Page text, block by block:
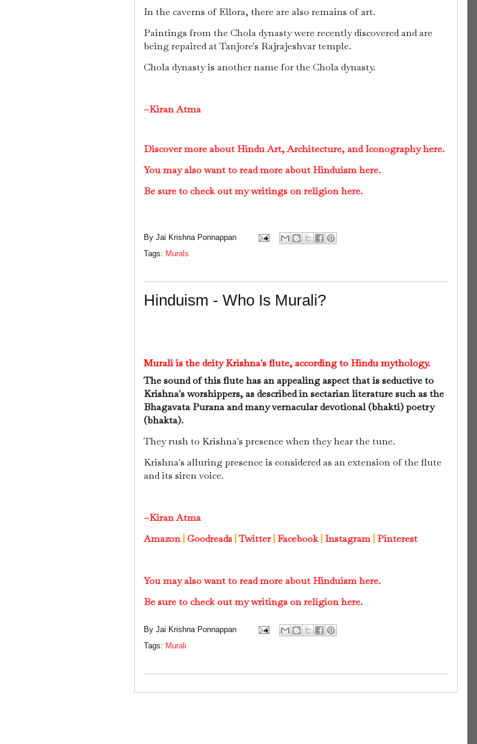
In the caverns of Ellora, there are also remains of art.
Paintings from the Chola dynasty were recently discovered and are
being repaired at Tanjore's Rajrajeshvar temple.
Chola dynasty is another name for the Chola dynasty.
~Kiran Atma
Discover more about Hindu Art, Architecture, and Iconography here.
You may also want to read more about Hinduism here.
Be sure to check out my writings on religion here.
By Jai Krishna Ponnappan
Tags: Murals
Hinduism - Who Is Murali?
Murali is the deity Krishna's flute, according to Hindu mythology.
The sound of this flute has an appealing aspect that is seductive to
Krishna's worshippers, as described in sectarian literature such as the
Bhagavata Purana and many vernacular devotional (bhakti) poetry
(bhakta).
They rush to Krishna's presence when they hear the tune.
Krishna's alluring presence is considered as an extension of the flute
and its siren voice.
~Kiran Atma
Amazon| Goodreads |Twitter| Facebook| Instagram Pinterest
You may also want to read more about Hinduism here.
Be sure to check out my writings on religion here.
By Jai Krishna Ponnappan
Tags: Murali